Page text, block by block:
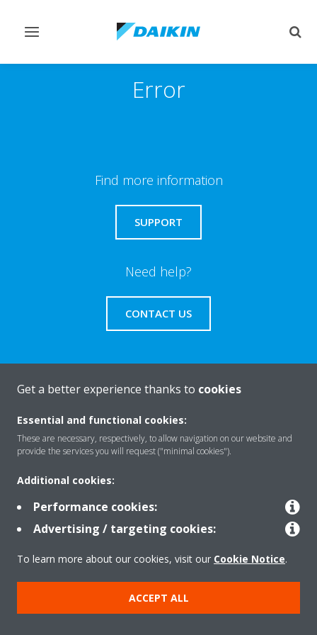
Toggle
Error
Find more information
SUPPORT
Need help?
CONTACT US
About Daikin
Solutions
Contact
Products
Copyright © Daikin
Get a better experience thanks to cookies
Essential and functional cookies:
These are necessary, respectively, to allow navigation on our website and
provide the services you will request ("minimal cookies").
Additional cookies:
Performance cookies:
Advertising / targeting cookies:
To learn more about our cookies, visit our Cookie Notice.
ACCEPT ALL